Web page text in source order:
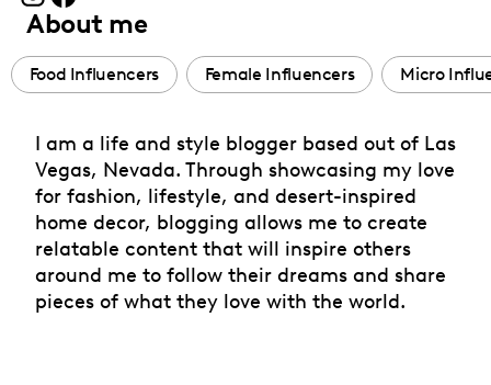
About me
Food Influencers Female Influencers Micro
I am a life and style blogger based out of Las
Vegas, Nevada. Through showcasing my love
for fashion, lifestyle, and desert-inspired
home decor, blogging allows me to create
relatable content that will inspire others
around me to follow their dreams and share
pieces of what they love with the world.